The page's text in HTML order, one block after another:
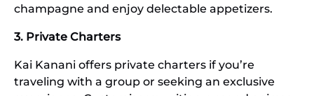
champagne and enjoy delectable appetizers.
3. Private Charters
Kai Kanani offers private charters if you’re
traveling with a group or seeking an exclusive